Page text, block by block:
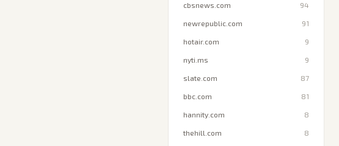
cbsnews.com 94
newrepublic.com 91
hotair.com 9
nyti.ms 9
slate.com 87
bbc.com 81
hannity.com 8
thehill.com 8